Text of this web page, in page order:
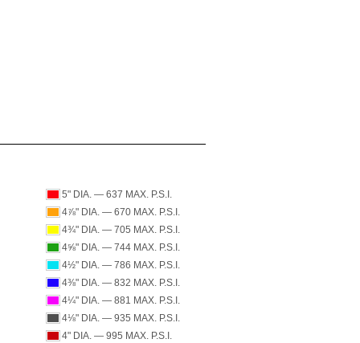
5" DIA. — 637 MAX. P.S.I.
4⅞" DIA. — 670 MAX. P.S.I.
4¾" DIA. — 705 MAX. P.S.I.
4⅝" DIA. — 744 MAX. P.S.I.
4½" DIA. — 786 MAX. P.S.I.
4⅜" DIA. — 832 MAX. P.S.I.
4¼" DIA. — 881 MAX. P.S.I.
4⅛" DIA. — 935 MAX. P.S.I.
4" DIA. — 995 MAX. P.S.I.